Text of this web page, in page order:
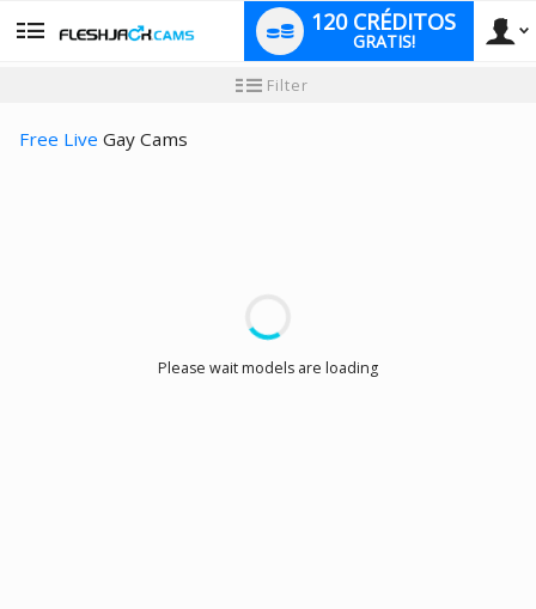
120 CRÉDITOS
GRATIS!
usuario
Filter
Free Live Gay Cams
Please wait models are loading